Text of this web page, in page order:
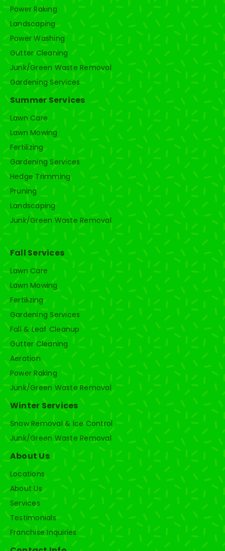
Power Raking
Landscaping
Power Washing
Gutter Cleaning
Junk/Green Waste Removal
Gardening Services
Summer Services
Lawn Care
Lawn Mowing
Fertilizing
Gardening Services
Hedge Trimming
Pruning
Landscaping
Junk/Green Waste Removal
Fall Services
Lawn Care
Lawn Mowing
Fertilizing
Gardening Services
Fall & Leaf Cleanup
Gutter Cleaning
Aeration
Power Raking
Junk/Green Waste Removal
Winter Services
Snow Removal & Ice Control
Junk/Green Waste Removal
About Us
Locations
About Us
Services
Testimonials
Franchise Inquiries